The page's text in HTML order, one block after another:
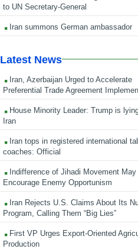
to UN Secretary-General
Iran summons German ambassador
Latest News
Iran, Azerbaijan Urged to Accelerate
Preferential Trade Agreement
House Minority Leader: Trump is
Iran
Iran tops in registered international
coaches: Official
Indifference of Jihadi Movement May
Encourage Enemy Opportunism
Iran Rejects U.S. Claims About Its
Program, Calling Them “Big Lies”
First VP Urges Export-Oriented
Production